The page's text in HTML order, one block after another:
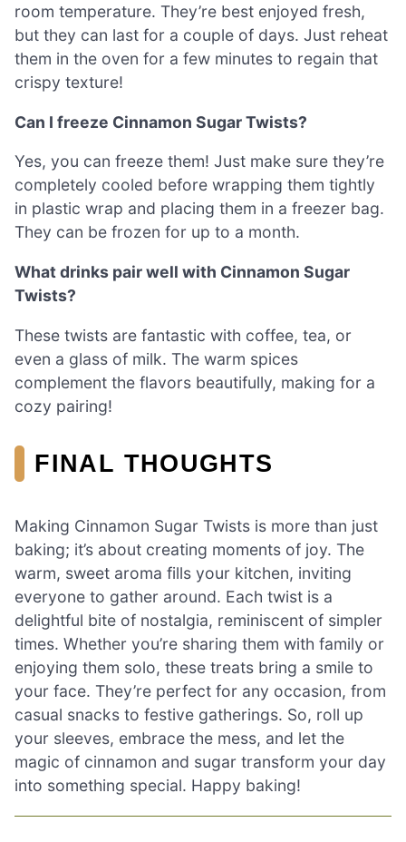
room temperature. They’re best enjoyed fresh,
but they can last for a couple of days. Just reheat
them in the oven for a few minutes to regain that
crispy texture!
Can I freeze Cinnamon Sugar Twists?
Yes, you can freeze them! Just make sure they’re
completely cooled before wrapping them tightly
in plastic wrap and placing them in a freezer bag.
They can be frozen for up to a month.
What drinks pair well with Cinnamon Sugar
Twists?
These twists are fantastic with coffee, tea, or
even a glass of milk. The warm spices
complement the flavors beautifully, making for a
cozy pairing!
FINAL THOUGHTS
Making Cinnamon Sugar Twists is more than just
baking; it’s about creating moments of joy. The
warm, sweet aroma fills your kitchen, inviting
everyone to gather around. Each twist is a
delightful bite of nostalgia, reminiscent of simpler
times. Whether you’re sharing them with family or
enjoying them solo, these treats bring a smile to
your face. They’re perfect for any occasion, from
casual snacks to festive gatherings. So, roll up
your sleeves, embrace the mess, and let the
magic of cinnamon and sugar transform your day
into something special. Happy baking!